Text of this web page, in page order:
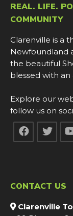
REAL. LIFE.
COMMUNITY
Clarenville is a
Newfoundland
the beautiful
blessed with
Explore our
follow us on
CONTACT US
Clarenville